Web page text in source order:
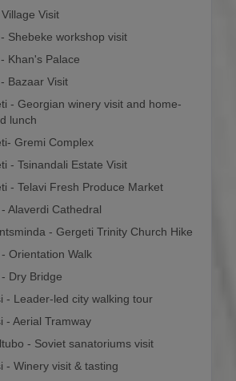
Visit
Shebeke workshop visit
Khan's Palace
Bazaar Visit
- Georgian winery visit and home-
lunch
Gremi Complex
- Tsinandali Estate Visit
- Telavi Fresh Produce Market
- Alaverdi Cathedral
- Gergeti Trinity Church Hike
Orientation Walk
Dry Bridge
- Leader-led city walking tour
- Aerial Tramway
- Soviet sanatoriums visit
- Winery visit & tasting